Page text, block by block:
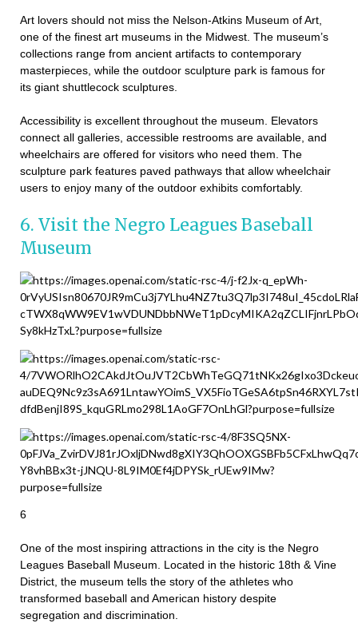
Art lovers should not miss the Nelson-Atkins Museum of Art,
one of the finest art museums in the Midwest. The museum’s
collections range from ancient artifacts to contemporary
masterpieces, while the outdoor sculpture park is famous for
its giant shuttlecock sculptures.
Accessibility is excellent throughout the museum. Elevators
connect all galleries, accessible restrooms are available, and
wheelchairs are offered for visitors who need them. The
sculpture park features paved pathways that allow wheelchair
users to enjoy many of the outdoor exhibits comfortably.
6. Visit the Negro Leagues Baseball
Museum
6
One of the most inspiring attractions in the city is the Negro
Leagues Baseball Museum. Located in the historic 18th & Vine
District, the museum tells the story of the athletes who
transformed baseball and American history despite
segregation and discrimination.